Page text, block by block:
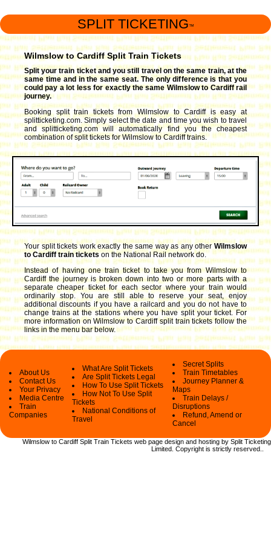
SPLIT TICKETING ™
Wilmslow to Cardiff Split Train Tickets
Split your train ticket and you still travel on the same train, at the
same time and in the same seat. The only difference is that you
could pay a lot less for exactly the same Wilmslow to Cardiff rail
journey.
Booking split train tickets from Wilmslow to Cardiff is easy at
splitticketing.com. Simply select the date and time you wish to travel
and splitticketing.com will automatically find you the cheapest
combination of split tickets for Wilmslow to Cardiff trains.
Your split tickets work exactly the same way as any other Wilmslow
to Cardiff train ticketson the National Rail network do.
Instead of having one train ticket to take you from Wilmslow to
Cardiff the journey is broken down into two or more parts with a
separate cheaper ticket for each sector where your train would
ordinarily stop. You are still able to reserve your seat, enjoy
additional discounts if you have a railcard and you do not have to
change trains at the stations where you have split your ticket.For
more information on Wilmslow to Cardiff split train tickets follow the
links in the menu bar below.
About Us
Contact Us
Your Privacy
Media Centre
Train
Companies
What Are Split Tickets
Are Split Tickets Legal
How To Use Split Tickets
How Not To Use Split
Tickets
National Conditions of
Travel
Secret Splits
Train Timetables
Journey Planner &
Maps
Train Delays /
Disruptions
Refund, Amend or
Cancel
Wilmslow to Cardiff Split Train Tickets web page design and hosting by Split Ticketing
Limited. Copyright is strictly reserved.